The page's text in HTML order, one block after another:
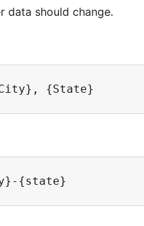
data should change.